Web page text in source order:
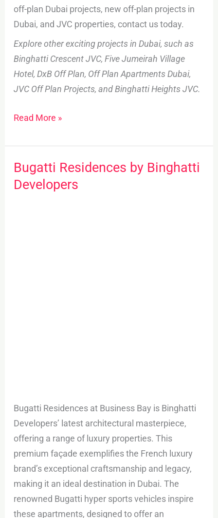
off-plan Dubai projects, new off-plan projects in
Dubai, and JVC properties, contact us today.
Explore other exciting projects in Dubai, such as
Binghatti Crescent JVC, Five Jumeirah Village
Hotel, DxB Off Plan, Off Plan Apartments Dubai,
JVC Off Plan Projects, and Binghatti Heights JVC.
Read More »
Bugatti Residences by Binghatti
Developers
Bugatti Residences at Business Bay is Binghatti
Developers’ latest architectural masterpiece,
offering a range of luxury properties. This
premium façade exemplifies the French luxury
brand’s exceptional craftsmanship and legacy,
making it an ideal destination in Dubai. The
renowned Bugatti hyper sports vehicles inspire
these apartments, designed to offer an
Bugatti
Residences